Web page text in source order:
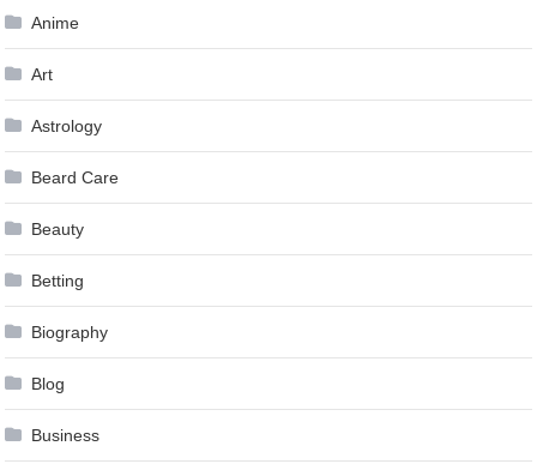
Anime
Art
Astrology
Beard Care
Beauty
Betting
Biography
Blog
Business